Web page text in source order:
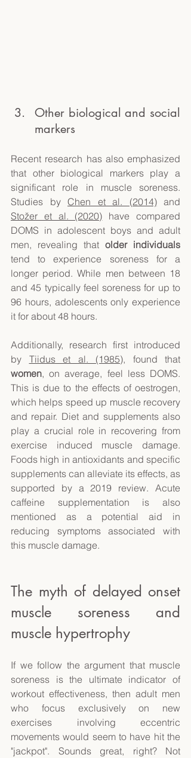
Other biological and social
markers
Recent research has also emphasized
that other biological markers play a
significant role in muscle soreness.
Studies by Chen et al. (2014)
Stožer et al. (2020) have compared
DOMS in adolescent boys and adult
men, revealing that older individuals
tend to experience soreness for a
longer period. While men between 18
and 45 typically feel soreness for up to
96 hours, adolescents only experience
it for about 48 hours.
Additionally, research first introduced
by Tiidus et al. (1985)
women, on average, feel less DOMS.
This is due to the effects of oestrogen,
which helps speed up muscle recovery
and repair. Diet and supplements also
play a crucial role in recovering from
exercise induced muscle damage.
Foods high in antioxidants and specific
supplements can alleviate its effects, as
supported by a 2019 review. Acute
caffeine supplementation is also
mentioned as a potential aid in
reducing symptoms associated with
this muscle damage.
The myth of delayed onset
muscle soreness and
muscle hypertrophy
If we follow the argument that muscle
soreness is the ultimate indicator of
workout effectiveness, then adult men
who focus exclusively on new
exercises involving eccentric
movements would seem to have hit the
"jackpot". Sounds great, right? Not